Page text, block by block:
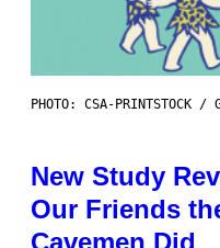
PHOTO: CSA-PRINTSTOCK /
New Study
Our Friends